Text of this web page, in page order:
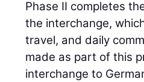
Phase II completes
the interchange,
travel, and daily
made as part of this
interchange to